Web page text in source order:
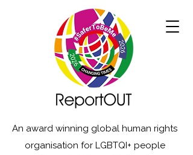
An award winning global human rights
organisation for LGBTQI+ people